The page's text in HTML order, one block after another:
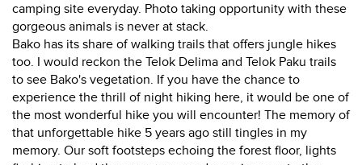
camping site everyday. Photo taking opportunity with these
gorgeous animals is never at stack.
Bako has its share of walking trails that offers jungle hikes
too. I would reckon the Telok Delima and Telok Paku trails
to see Bako's vegetation. If you have the chance to
experience the thrill of night hiking here, it would be one of
the most wonderful hike you will encounter! The memory of
that unforgettable hike 5 years ago still tingles in my
memory. Our soft footsteps echoing the forest floor, lights